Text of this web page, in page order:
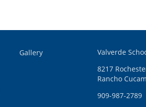
Gallery
Valverde
8217
Rancho
909-987-2789